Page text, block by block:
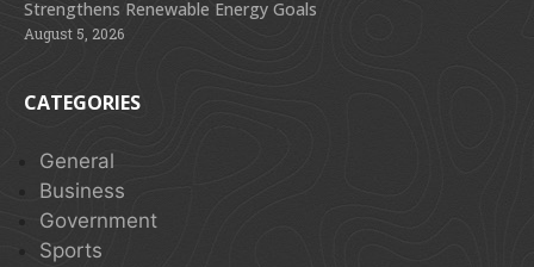
Strengthens Renewable Energy Goals
August 5, 2026
CATEGORIES
General
Business
Government
Sports